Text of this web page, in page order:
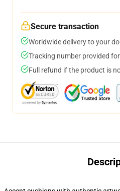
Secure transaction
Worldwide delivery to your
Tracking number provided
Full refund if the product is